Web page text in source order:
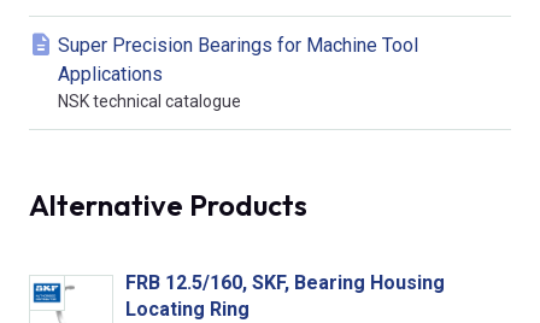
Super Precision Bearings for Machine Tool
Applications
NSK technical catalogue
Alternative Products
FRB 12.5/160, SKF, Bearing Housing
Locating Ring